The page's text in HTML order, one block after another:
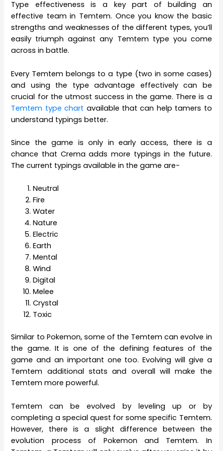
Type effectiveness is a key part of building an
effective team in Temtem. Once you know the basic
strengths and weaknesses of the different types, you’ll
easily triumph against any Temtem type you come
across in battle.
Every Temtem belongs to a type (two in some cases)
and using the type advantage effectively can be
crucial for the utmost success in the game. There is a
Temtem type chart available that can help tamers to
understand typings better.
Since the game is only in early access, there is a
chance that Crema adds more typings in the future.
The current typings available in the game are-
Neutral
Fire
Water
Nature
Electric
Earth
Mental
Wind
Digital
Melee
Crystal
Toxic
Similar to Pokemon, some of the Temtem can evolve in
the game. It is one of the defining features of the
game and an important one too. Evolving will give a
Temtem additional stats and overall will make the
Temtem more powerful.
Temtem can be evolved by leveling up or by
completing a special quest for some specific Temtem.
However, there is a slight difference between the
evolution process of Pokemon and Temtem. In